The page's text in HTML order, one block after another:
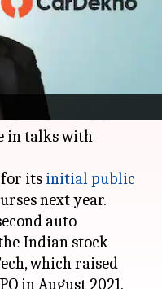
pm
for buying and
Shark Tank India
in talks with
for its initial public
next year.
auto
Indian stock
which raised